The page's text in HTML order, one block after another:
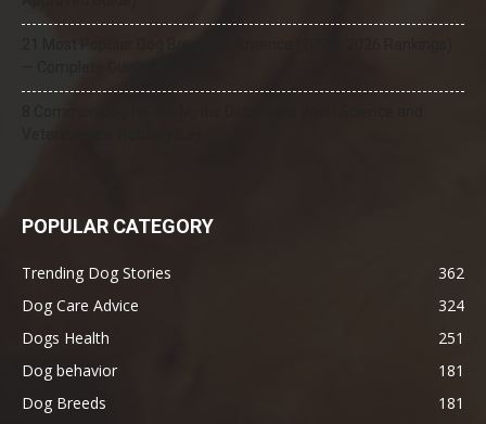
POPULAR CATEGORY
Trending Dog Stories
362
Dog Care Advice
324
Dogs Health
251
Dog behavior
181
Dog Breeds
181